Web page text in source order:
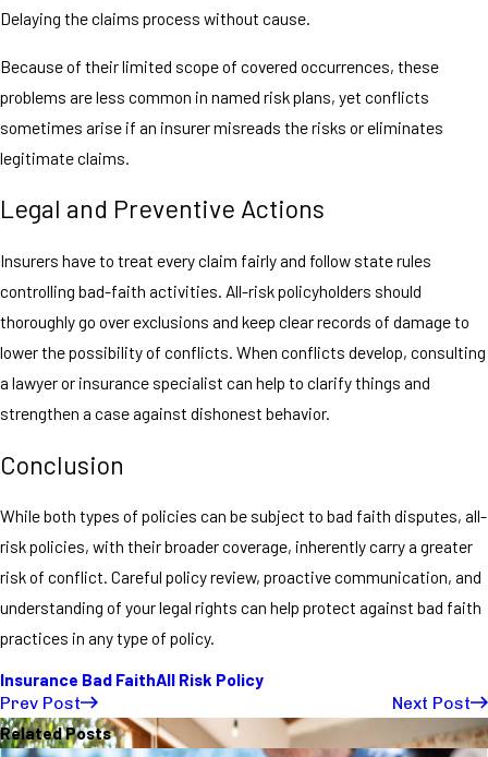
Delaying the claims process without cause.
Because of their limited scope of covered occurrences, these
problems are less common in named risk plans, yet conflicts
sometimes arise if an insurer misreads the risks or eliminates
legitimate claims.
Legal and Preventive Actions
Insurers have to treat every claim fairly and follow state rules
controlling bad-faith activities. All-risk policyholders should
thoroughly go over exclusions and keep clear records of damage to
lower the possibility of conflicts. When conflicts develop, consulting
a lawyer or insurance specialist can help to clarify things and
strengthen a case against dishonest behavior.
Conclusion
While both types of policies can be subject to bad faith disputes, all-
risk policies, with their broader coverage, inherently carry a greater
risk of conflict. Careful policy review, proactive communication, and
understanding of your legal rights can help protect against bad faith
practices in any type of policy.
Insurance Bad FaithAll Risk Policy
Prev Post
Next Post
Related Posts